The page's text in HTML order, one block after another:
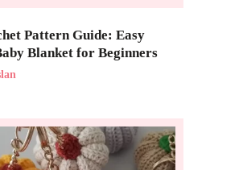
Pattern Guide: Easy
Blanket for Beginners